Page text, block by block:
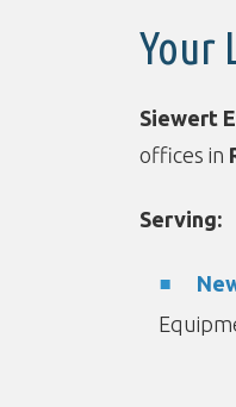
Your
Siewert
offices in
Serving: